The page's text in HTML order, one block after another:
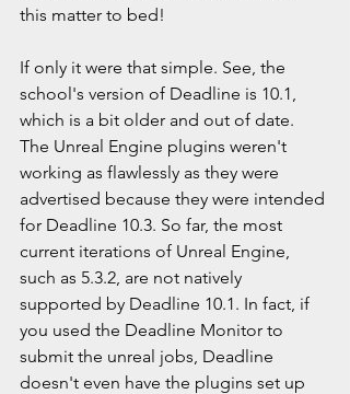
this matter to bed!
If only it were that simple. See, the
school's version of Deadline is 10.1,
which is a bit older and out of date.
The Unreal Engine plugins weren't
working as flawlessly as they were
advertised because they were intended
for Deadline 10.3. So far, the most
current iterations of Unreal Engine,
such as 5.3.2, are not natively
supported by Deadline 10.1. In fact, if
you used the Deadline Monitor to
submit the unreal jobs, Deadline
doesn't even have the plugins set up